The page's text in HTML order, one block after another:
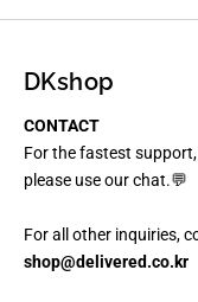
DKshop
CONTACT
For the fastest support,
please use our chat.💬
For all other inquiries,
shop@delivered.co.kr